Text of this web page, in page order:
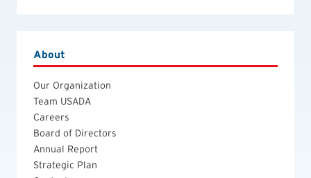
About
Our Organization
Team USADA
Careers
Board of Directors
Annual Report
Strategic Plan